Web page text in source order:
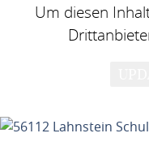
Um diesen